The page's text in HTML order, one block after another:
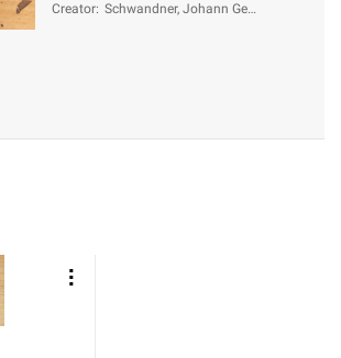
Creator: Schwandner, Johann Geo